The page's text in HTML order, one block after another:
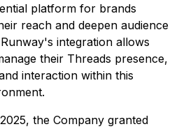
platform for brands
reach and deepen audience
integration allows
their Threads presence,
interaction within this
the Company granted